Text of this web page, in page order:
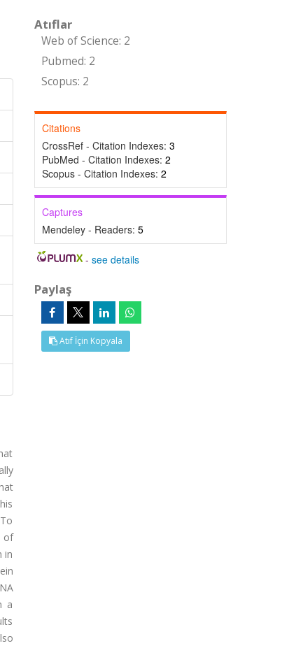
of
in
a
Atıflar
Web of Science: 2
Pubmed: 2
Scopus: 2
Citations
CrossRef - Citation Indexes: 3
PubMed - Citation Indexes: 2
Scopus - Citation Indexes: 2
Captures
Mendeley - Readers: 5
-see details
Paylaş
Atıf İçin Kopyala